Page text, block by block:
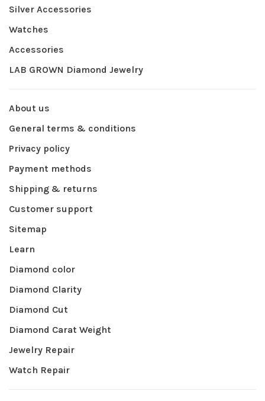
Silver Accessories
Watches
Accessories
LAB GROWN Diamond Jewelry
About us
General terms & conditions
Privacy policy
Payment methods
Shipping & returns
Customer support
Sitemap
Learn
Diamond color
Diamond Clarity
Diamond Cut
Diamond Carat Weight
Jewelry Repair
Watch Repair